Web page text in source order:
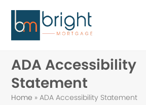
content
ADA Accessibility
Statement
Home »ADA Accessibility Statement